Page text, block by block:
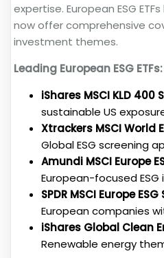
expertise. European ESG
now offer comprehensive
investment themes.
Leading European ESG ETFs:
iShares MSCI KLD 400
sustainable US
Xtrackers MSCI World
Global ESG screening
Amundi MSCI Europe
European-focused
SPDR MSCI Europe
European companies
iShares Global Clean
Renewable energy